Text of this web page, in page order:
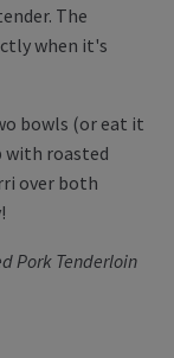
The
when it's
bowls (or eat it
with roasted
over both
Pork Tenderloin